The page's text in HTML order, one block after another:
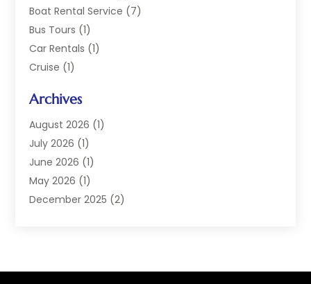
Boat Rental Service (7)
Bus Tours (1)
Car Rentals (1)
Cruise (1)
Hotel(4)
Limousine Service
Luxury Resorts
Travel(38)
Travel Agency
Travels & Tours(18)
Archives
August 2026 (1)
July 2026 (1)
June 2026 (1)
May 2026 (1)
December 2025 (2)
May 2025(1)